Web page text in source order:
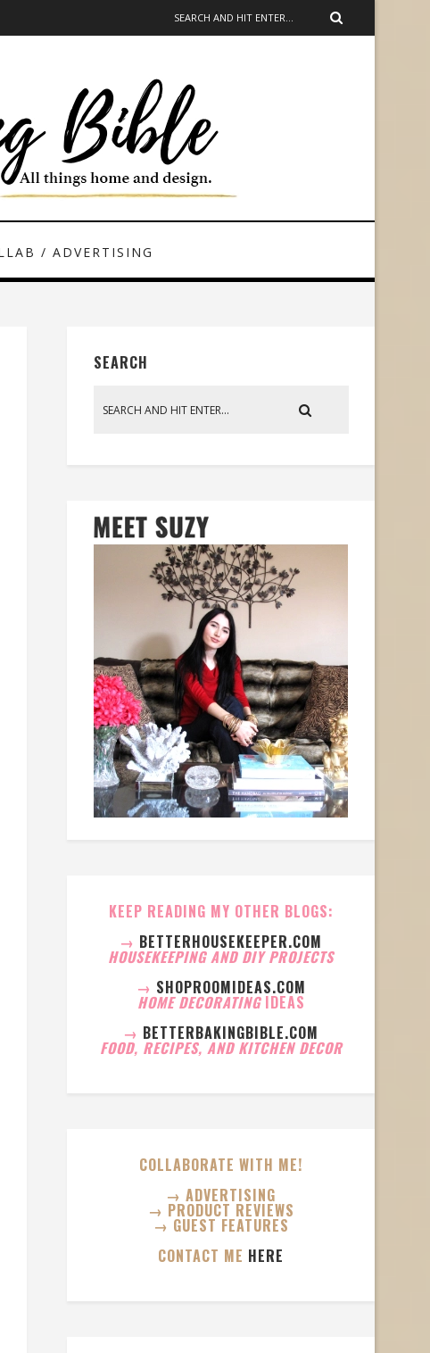
/ ADVERTISING
SEARCH
KEEP READING MY OTHER BLOGS:
→ BETTERHOUSEKEEPER.COM
HOUSEKEEPING AND DIY PROJECTS
→ SHOPROOMIDEAS.COM
HOME DECORATING IDEAS
→ BETTERBAKINGBIBLE.COM
FOOD, RECIPES, AND KITCHEN DECOR
COLLABORATE WITH ME!
→ ADVERTISING
→ PRODUCT REVIEWS
→ GUEST FEATURES
CONTACT ME HERE